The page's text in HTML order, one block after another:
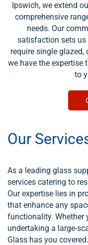
Ipswich, we extend
comprehensive
needs. Our
satisfaction sets us
require single glazed,
we have the expertise
to
Our
As a leading glass
services catering to
Our expertise lies in
that enhance any
functionality. Whether
undertaking a large-
Glass has you covered.